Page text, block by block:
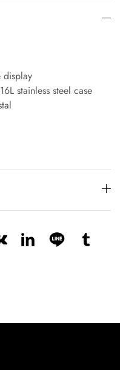
display
stainless steel case